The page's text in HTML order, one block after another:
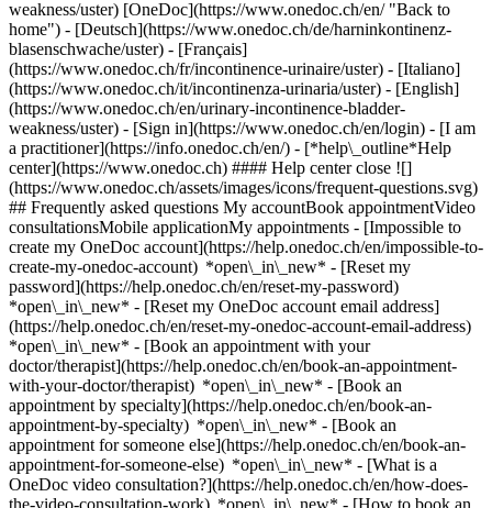
weakness/uster) [OneDoc](https://www.onedoc.ch/en/ "Back to
home") - [Deutsch](https://www.onedoc.ch/de/harninkontinenz-
blasenschwache/uster) - [Français]
(https://www.onedoc.ch/fr/incontinence-urinaire/uster) - [Italiano]
(https://www.onedoc.ch/it/incontinenza-urinaria/uster) - [English]
(https://www.onedoc.ch/en/urinary-incontinence-bladder-
weakness/uster) - [Sign in](https://www.onedoc.ch/en/login) - [I am
a practitioner](https://info.onedoc.ch/en/) - [*help\_outline*Help
center](https://www.onedoc.ch) #### Help center close ![]
(https://www.onedoc.ch/assets/images/icons/frequent-questions.svg)
## Frequently asked questions My accountBook appointmentVideo
consultationsMobile applicationMy appointments - [Impossible to
create my OneDoc account](https://help.onedoc.ch/en/impossible-to-
create-my-onedoc-account) *open\_in\_new* - [Reset my
password](https://help.onedoc.ch/en/reset-my-password)
*open\_in\_new* - [Reset my OneDoc account email address]
(https://help.onedoc.ch/en/reset-my-onedoc-account-email-address)
*open\_in\_new* - [Book an appointment with your
doctor/therapist](https://help.onedoc.ch/en/book-an-appointment-
with-your-doctor/therapist) *open\_in\_new* - [Book an
appointment by specialty](https://help.onedoc.ch/en/book-an-
appointment-by-specialty) *open\_in\_new* - [Book an
appointment for someone else](https://help.onedoc.ch/en/book-an-
appointment-for-someone-else) *open\_in\_new* - [What is a
OneDoc video consultation?](https://help.onedoc.ch/en/how-does-
the-video-consultation-work) *open\_in\_new* - [How to book an